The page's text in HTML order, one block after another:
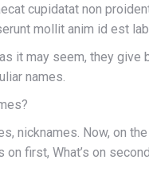
cupidatat non
mollit anim id est
it may seem, they give
names.
nicknames. Now, on
on first, What’s on